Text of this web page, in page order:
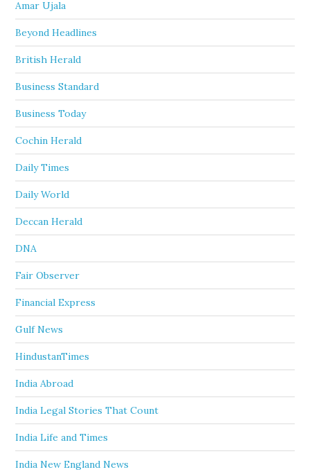
Amar Ujala
Beyond Headlines
British Herald
Business Standard
Business Today
Cochin Herald
Daily Times
Daily World
Deccan Herald
DNA
Fair Observer
Financial Express
Gulf News
HindustanTimes
India Abroad
India Legal Stories That Count
India Life and Times
India New England News